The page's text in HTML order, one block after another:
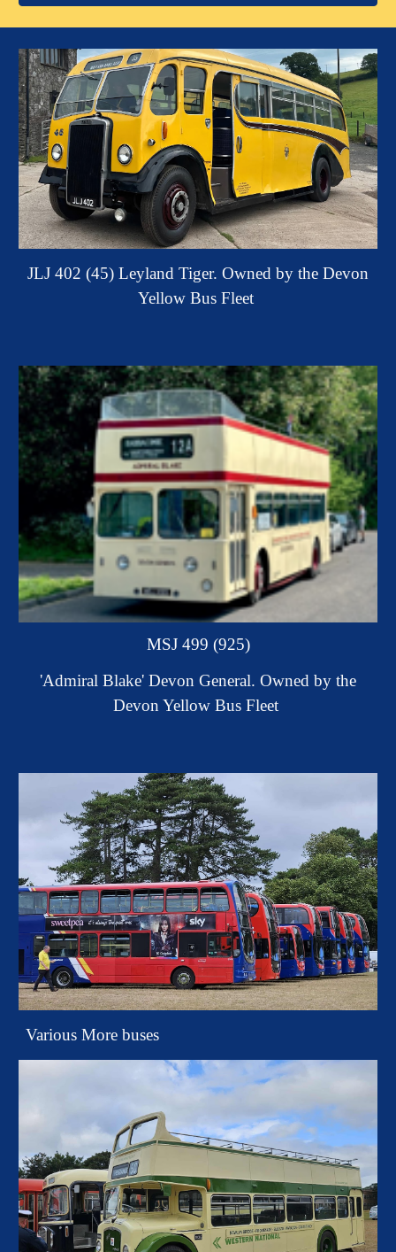
JLJ 402 (45) Leyland Tiger. Owned by the Devon
Yellow Bus Fleet
MSJ 499 (925)
'Admiral Blake' Devon General. Owned by the
Devon Yellow Bus Fleet
Various More buses